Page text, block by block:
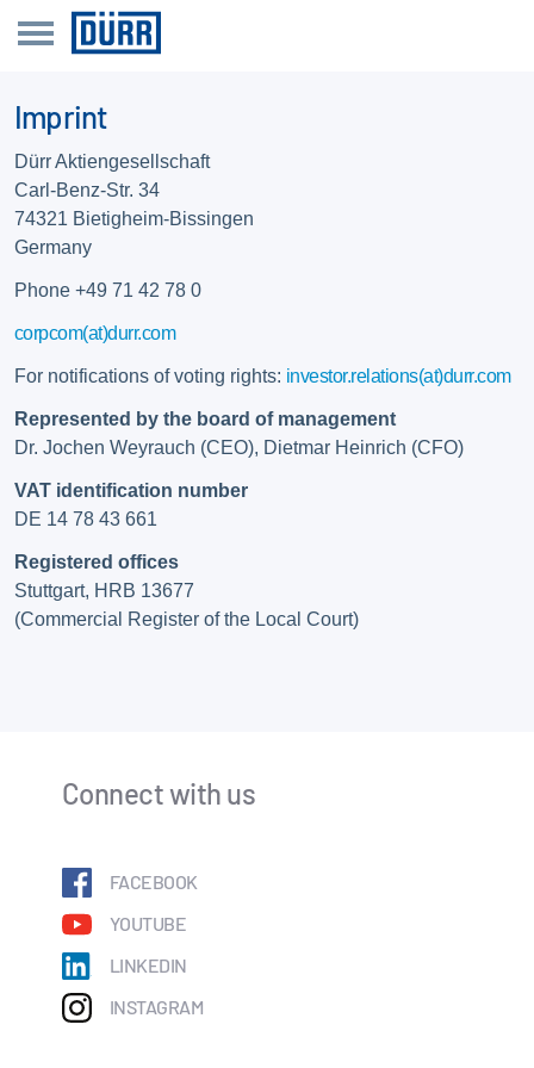
Imprint
Dürr Aktiengesellschaft
Carl-Benz-Str. 34
74321 Bietigheim-Bissingen
Germany
Phone +49 71 42 78 0
corpcom(at)durr.com
For notifications of voting rights: investor.relations(at)durr.com
Represented by the board of management
Dr. Jochen Weyrauch (CEO), Dietmar Heinrich (CFO)
VAT identification number
DE 14 78 43 661
Registered offices
Stuttgart, HRB 13677
(Commercial Register of the Local Court)
Connect with us
FACEBOOK
YOUTUBE
LINKEDIN
INSTAGRAM